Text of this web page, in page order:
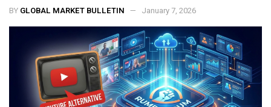
BY GLOBAL MARKET BULLETIN January 7, 2026